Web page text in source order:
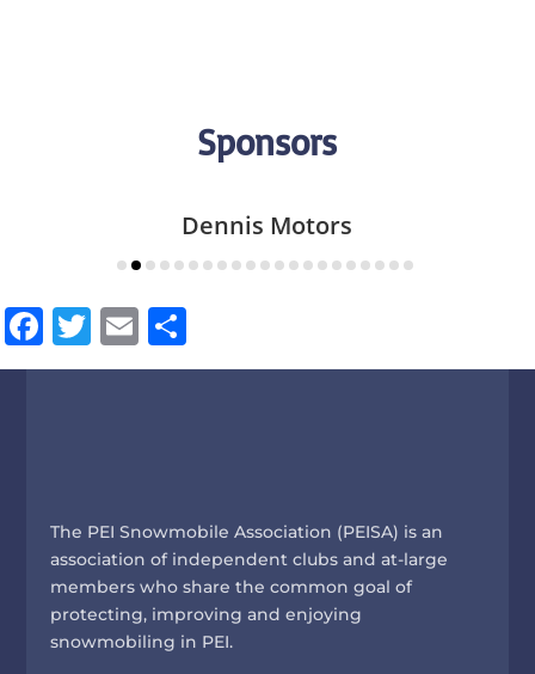
Sponsors
Dennis Motors
Facebook
Twitter
Email
The PEI Snowmobile Association (PEISA) is an
association of independent clubs and at-large
members who share the common goal of
protecting, improving and enjoying
snowmobiling in PEI.